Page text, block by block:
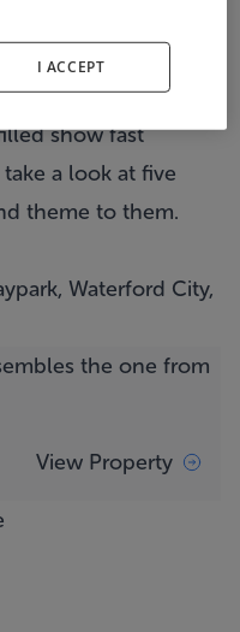
wouldn’t look
show.
show fast
a look at five
theme to them.
Waterford City,
View Property
I ACCEPT